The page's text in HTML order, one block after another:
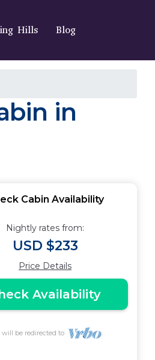
Hills Blog
in
Cabin Availability
Nightly rates from:
USD $233
Price Details
Availability
will be redirected to